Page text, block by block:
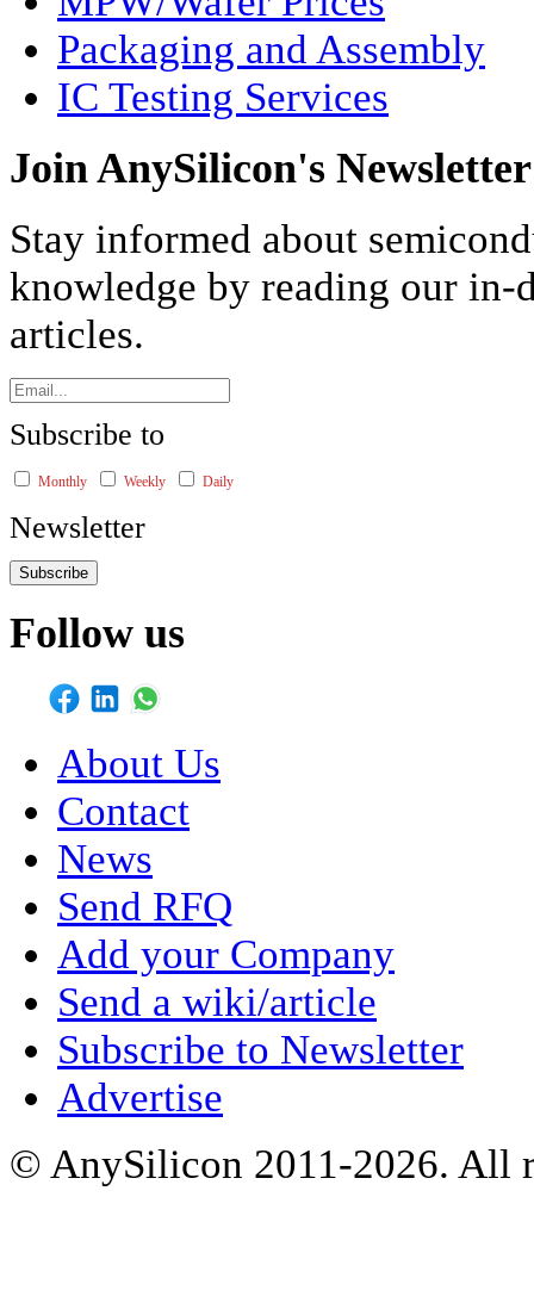
Packaging and Assembly
IC Testing Services
Join AnySilicon's Newsletter
Stay informed about
knowledge by reading our in-
articles.
Subscribe to
Monthly Weekly Daily
Newsletter
Subscribe
Follow us
About Us
Contact
News
Send RFQ
Add your Company
Send a wiki/article
Subscribe to Newsletter
Advertise
© AnySilicon 2011-2026. All